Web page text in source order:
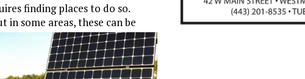
finding places to do so.
in some areas, these can be